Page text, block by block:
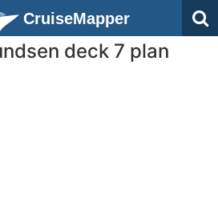
CruiseMapper
deck 7 plan